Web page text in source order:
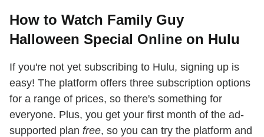
How to Watch Family Guy
Halloween Special Online on Hulu
If you're not yet subscribing to Hulu, signing up is
easy! The platform offers three subscription options
for a range of prices, so there's something for
everyone. Plus, you get your first month of the ad-
supported plan free, so you can try the platform and